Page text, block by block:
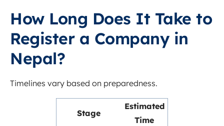
How Long Does It Take to
Register a Company in
Nepal?
Timelines vary based on preparedness.
Stage
Estimated
Time